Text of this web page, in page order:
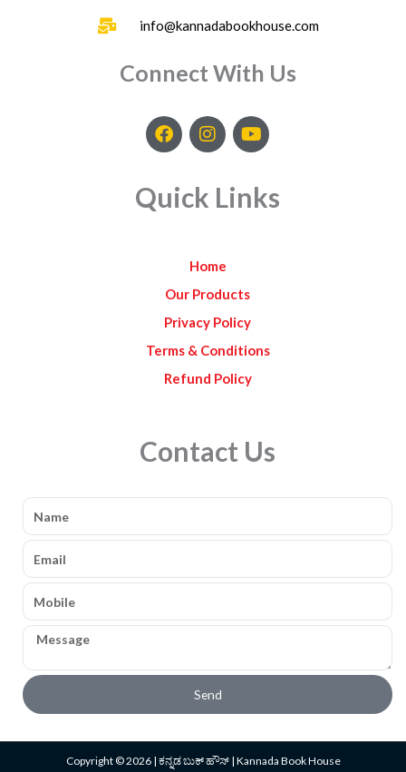
info@kannadabookhouse.com
Connect With Us
F
a
b
o
I
n
a
g
m
Y
o
u
b
Quick Links
Home
Our Products
Privacy Policy
Terms & Conditions
Refund Policy
Contact Us
Name
Email
Mobile
Message
Send
Copyright © 2026 | ಕನ್ನಡ ಬುಕ್ ಹೌಸ್ | Kannada Book House